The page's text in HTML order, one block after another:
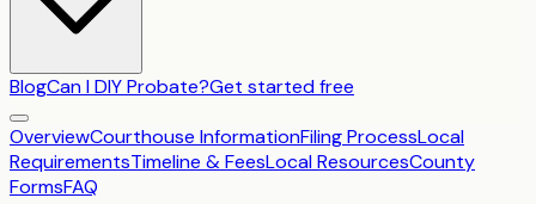
BlogCan I DIY Probate?Get started free
OverviewCourthouse InformationFiling ProcessLocal
RequirementsTimeline & FeesLocal ResourcesCounty
FormsFAQ